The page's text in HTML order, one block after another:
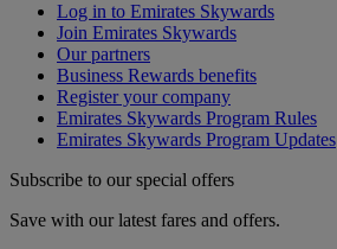
Log in to Emirates Skywards
Join Emirates Skywards
Our partners
Business Rewards benefits
Register your company
Emirates Skywards Program Rules
Emirates Skywards Program Updates
Subscribe to our special offers
Save with our latest fares and offers.